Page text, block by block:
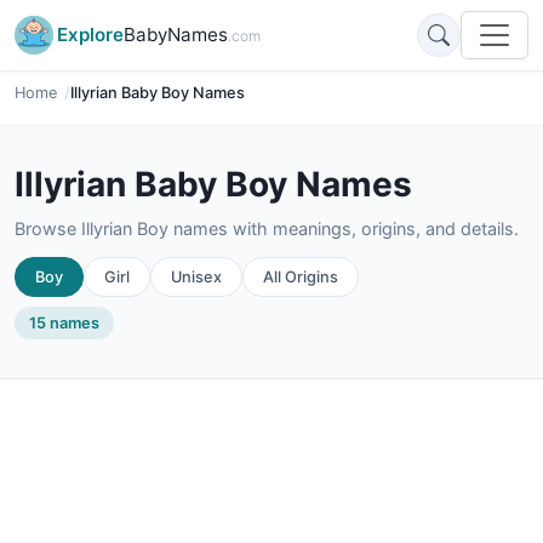
ExploreBabyNames.com
Home Illyrian Baby Boy Names
Illyrian Baby Boy Names
Browse Illyrian Boy names with meanings, origins, and details.
Boy Girl Unisex All Origins
15 names